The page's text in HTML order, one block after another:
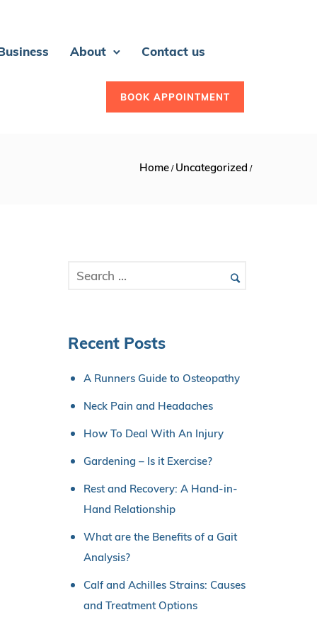
About Contact us
BOOK APPOINTMENT
Home / Uncategorized /
Recent Posts
A Runners Guide to Osteopathy
Neck Pain and Headaches
How To Deal With An Injury
Gardening – Is it Exercise?
Rest and Recovery: A Hand-in-
Hand Relationship
What are the Benefits of a Gait
Analysis?
Calf and Achilles Strains: Causes
and Treatment Options